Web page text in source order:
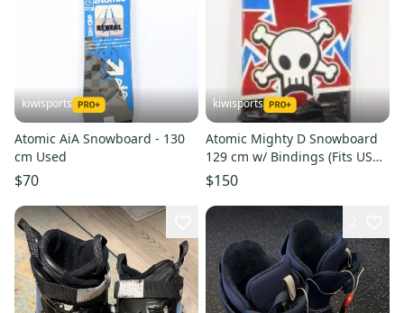
kiwisports
Atomic AiA Snowboard - 130
cm Used
$70
kiwisports
Atomic Mighty D Snowboard
129 cm w/ Bindings (Fits US
Size 4.0 - 8.0) Used
$150